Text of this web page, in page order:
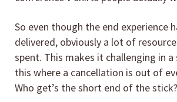
So even though the end experience
delivered, obviously a lot of
spent. This makes it challenging in
this where a cancellation is out of
Who get’s the short end of the stick?